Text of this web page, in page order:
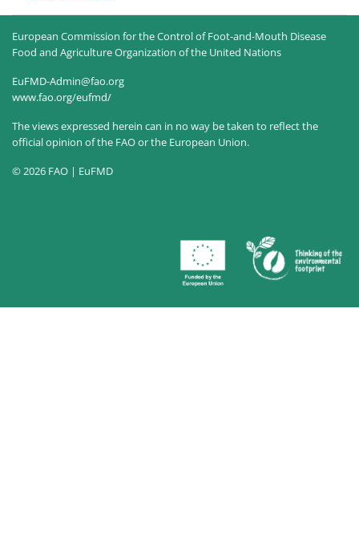
European Commission for the Control of Foot-and-Mouth Disease
Food and Agriculture Organization of the United Nations
EuFMD-Admin@fao.org
www.fao.org/eufmd/
The views expressed herein can in no way be taken to reflect the
official opinion of the FAO or the European Union.
© 2026 FAO | EuFMD